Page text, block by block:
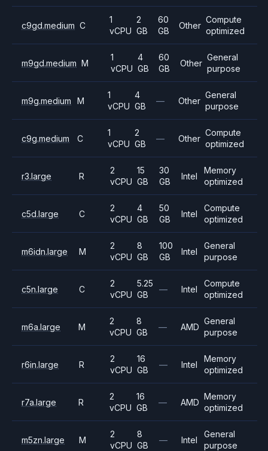
c9gd.medium C
1
vCPU
2
GB
60
GB
Other
Compute
optimized
m9gd.medium M
1
vCPU
4
GB
60
GB
Other
General
purpose
m9g.medium M
1
vCPU
4
GB
— Other
General
purpose
c9g.medium C
1
vCPU
2
GB
— Other
Compute
optimized
r3.large R
2
vCPU
15
GB
30
GB
Intel
Memory
optimized
c5d.large C
2
vCPU
4
GB
50
GB
Intel
Compute
optimized
m6idn.large M
2
vCPU
8
GB
100
GB
Intel
General
purpose
c5n.large C
2
vCPU
5.25
GB
— Intel
Compute
optimized
m6a.large M
2
vCPU
8
GB
— AMD
General
purpose
r6in.large R
2
vCPU
16
GB
— Intel
Memory
optimized
r7a.large R
2
vCPU
16
GB
— AMD
Memory
optimized
m5zn.large M
2
vCPU
8
GB
— Intel
General
purpose